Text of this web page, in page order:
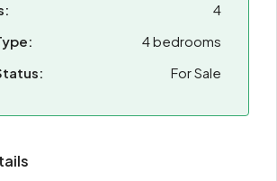
4
4 bedrooms
For Sale